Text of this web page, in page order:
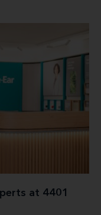
at 4401